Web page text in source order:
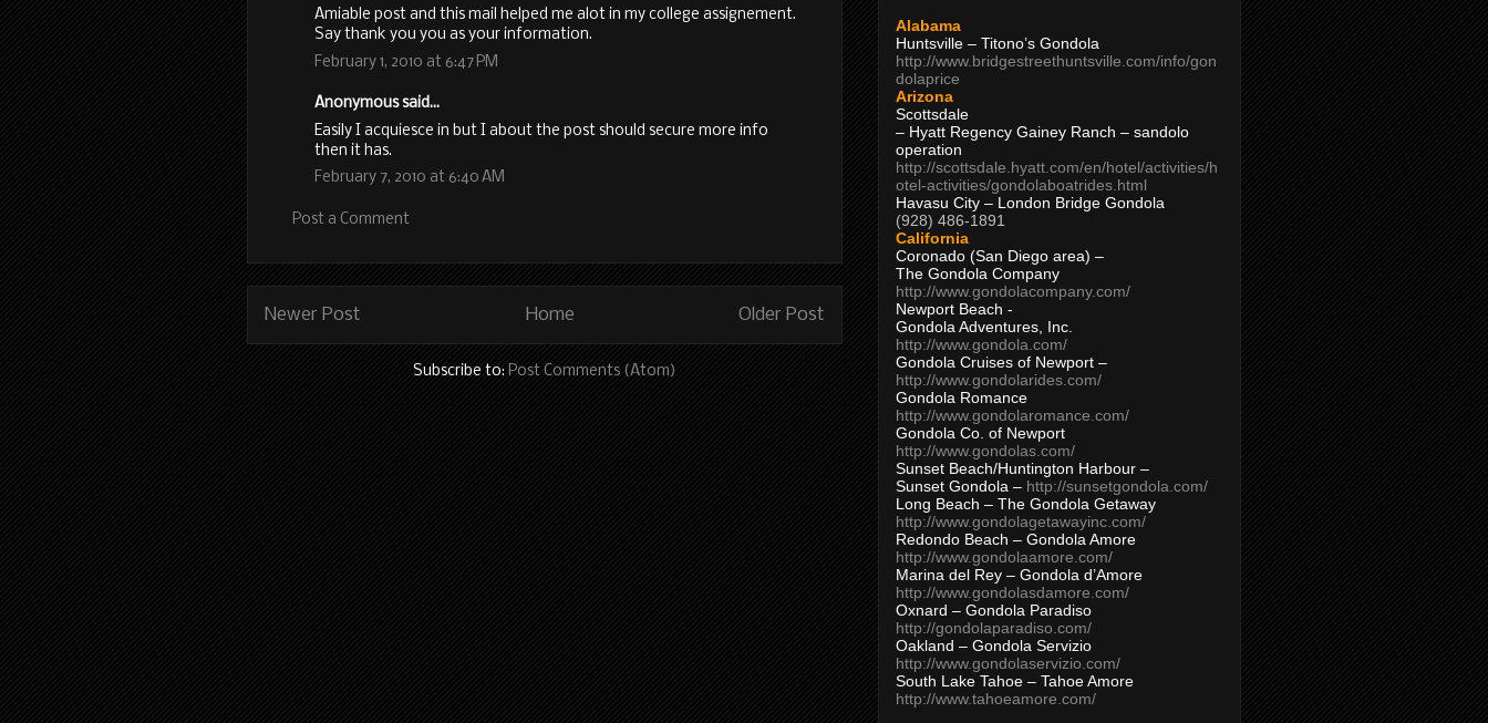
Amiable post and this mail helped me alot in my college assignement.
Say thank you you as your information.
February 1, 2010 at 6:47 PM
Anonymous said...
Easily I acquiesce in but I about the post should secure more info
then it has.
February 7, 2010 at 6:40 AM
Post a Comment
Newer Post Older Post
Home
Subscribe to: Post Comments (Atom)
Alabama
Huntsville – Titono’s Gondola
http://www.bridgestreethuntsville.com/info/gon
dolaprice
Arizona
Scottsdale
– Hyatt Regency Gainey Ranch – sandolo
operation
http://scottsdale.hyatt.com/en/hotel/activities/h
otel-activities/gondolaboatrides.html
Havasu City – London Bridge Gondola
(928) 486-1891
California
Coronado (San Diego area) –
The Gondola Company
http://www.gondolacompany.com/
Newport Beach -
Gondola Adventures, Inc.
http://www.gondola.com/
Gondola Cruises of Newport –
http://www.gondolarides.com/
Gondola Romance
http://www.gondolaromance.com/
Gondola Co. of Newport
http://www.gondolas.com/
Sunset Beach/Huntington Harbour –
Sunset Gondola – http://sunsetgondola.com/
Long Beach – The Gondola Getaway
http://www.gondolagetawayinc.com/
Redondo Beach – Gondola Amore
http://www.gondolaamore.com/
Marina del Rey – Gondola d’Amore
http://www.gondolasdamore.com/
Oxnard – Gondola Paradiso
http://gondolaparadiso.com/
Oakland – Gondola Servizio
http://www.gondolaservizio.com/
South Lake Tahoe – Tahoe Amore
http://www.tahoeamore.com/